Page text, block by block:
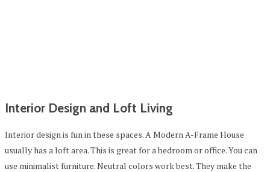
Interior Design and Loft Living
Interior design is fun in these spaces. A Modern A-Frame House
usually has a loft area. This is great for a bedroom or office. You can
use minimalist furniture. Neutral colors work best. They make the